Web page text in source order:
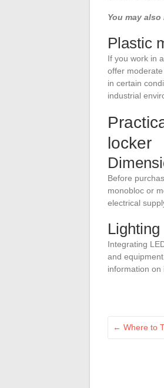
You may also
Plastic
If you work in
offer
in certain
industrial
locker
Before
monobloc or
electrical
Integrating
and
information on
← Where to